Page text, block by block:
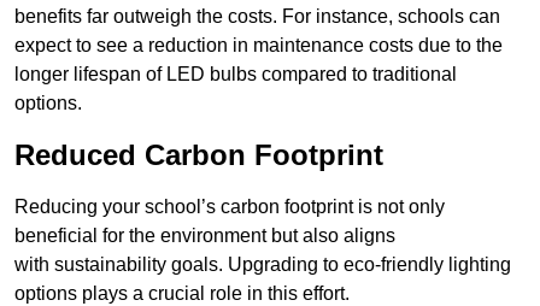
benefits far outweigh the costs. For instance, schools can
expect to see a reduction in maintenance costs due to the
longer lifespan of LED bulbs compared to traditional
options.
Reduced Carbon Footprint
Reducing your school’s carbon footprint is not only
beneficial for the environment but also aligns
with sustainability goals. Upgrading to eco-friendly lighting
options plays a crucial role in this effort.